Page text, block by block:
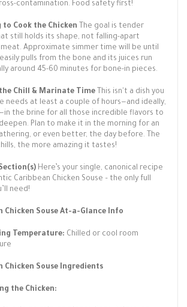
contamination. Food safety first!
to Cook the Chicken The goal is tender
still holds its shape, not falling-apart
Approximate simmer time will be until
pulls from the bone and its juices run
around 45-60 minutes for bone-in pieces.
Chill & Marinate Time This isn't a dish you
needs at least a couple of hours—and ideally,
the brine for all those incredible flavors to
Plan to make it in the morning for an
or even better, the day before. The
the more amazing it tastes!
Here’s your single, canonical recipe
Caribbean Chicken Souse – the only full
need!
Chicken Souse At-a-Glance Info
Temperature: Chilled or cool room
Chicken Souse Ingredients
the Chicken: